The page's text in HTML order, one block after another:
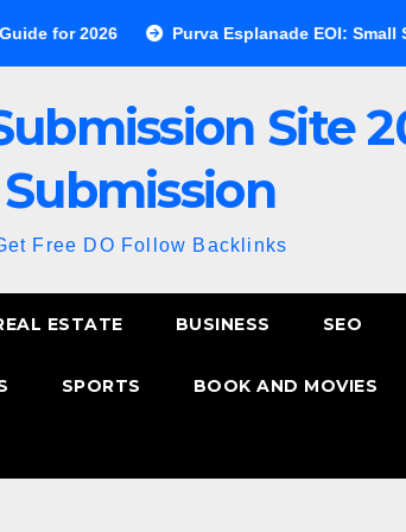
Purva Esplanade EOI: Small Step, Big
Site
Submission
Free DO Follow Backlinks
ESTATE BUSINESS SEO
SPORTS BOOK AND MOVIES